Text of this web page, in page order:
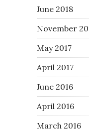
June 2018
November
May 2017
April 2017
June 2016
April 2016
March 2016